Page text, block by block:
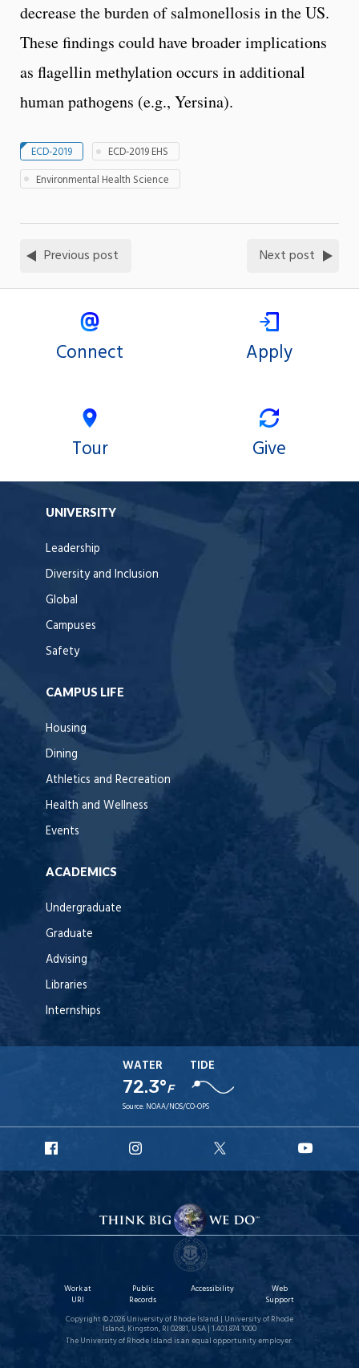
decrease the burden of salmonellosis in the US.
These findings could have broader implications
as flagellin methylation occurs in additional
human pathogens (e.g., Yersina).
ECD-2019
ECD-2019 EHS
Environmental Health Science
Previous post Next post
Connect Apply
Tour Give
UNIVERSITY
Leadership
Diversity and Inclusion
Global
Campuses
Safety
CAMPUS LIFE
Housing
Dining
Athletics and Recreation
Health and Wellness
Events
ACADEMICS
Undergraduate
Graduate
Advising
Libraries
Internships
WATER
72.3°F
TIDE
Source: NOAA/NOS/CO-OPS
Facebook
Instagram
X
Work at
URI
Public
Records
Accessibility
Web
Support
Copyright © 2026 University of Rhode Island | University of Rhode
Island, Kingston, RI 02881, USA | 1.401.874.1000
The University of Rhode Island is an equal opportunity employer.